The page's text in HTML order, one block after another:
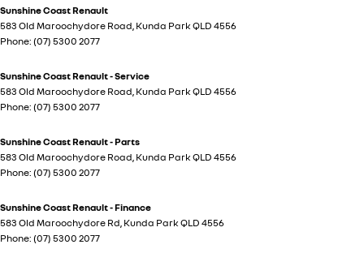
Sunshine Coast Renault
583 Old Maroochydore Road, Kunda Park QLD 4556
Phone: (07) 5300 2077
Sunshine Coast Renault - Service
583 Old Maroochydore Road, Kunda Park QLD 4556
Phone: (07) 5300 2077
Sunshine Coast Renault - Parts
583 Old Maroochydore Road, Kunda Park QLD 4556
Phone: (07) 5300 2077
Sunshine Coast Renault - Finance
583 Old Maroochydore Rd, Kunda Park QLD 4556
Phone: (07) 5300 2077